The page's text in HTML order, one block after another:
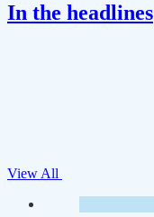
In the headlines
View All